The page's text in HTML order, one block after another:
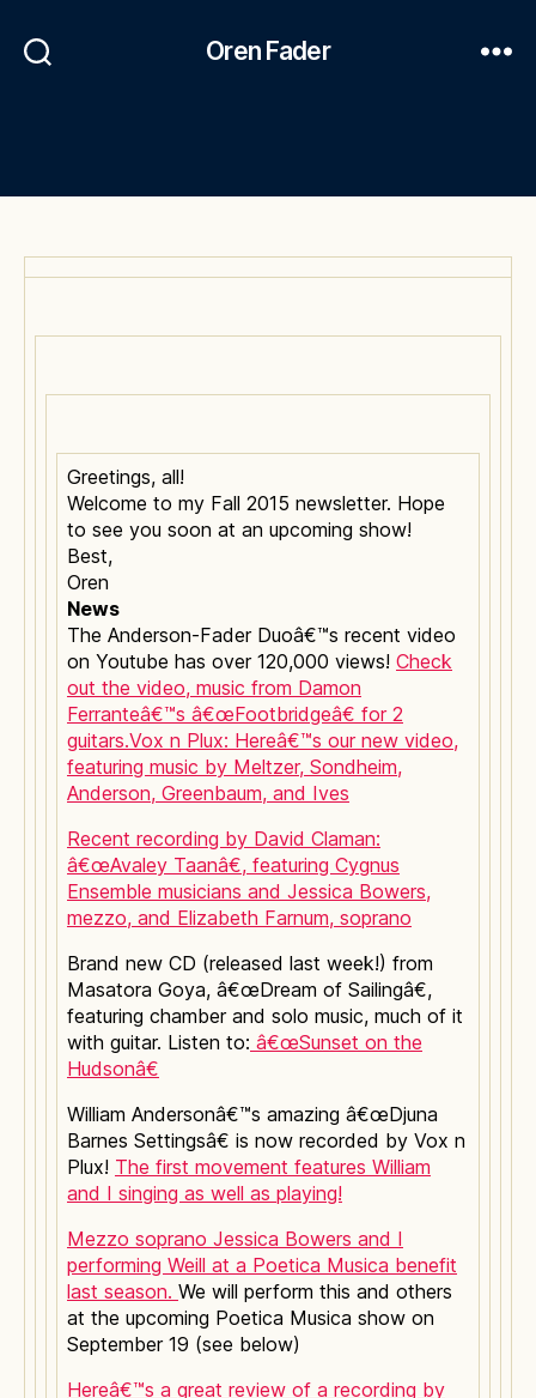
Oren Fader
Greetings, all!
Welcome to my Fall 2015 newsletter. Hope
to see you soon at an upcoming show!
Best,
Oren
News
The Anderson-Fader Duoâ€™s recent video
on Youtube has over 120,000 views! Check
out the video, music from Damon
Ferranteâ€™s â€œFootbridgeâ€ for 2
guitars.Vox n Plux: Hereâ€™s our new video,
featuring music by Meltzer, Sondheim,
Anderson, Greenbaum, and Ives
Recent recording by David Claman:
â€œAvaley Taanâ€, featuring Cygnus
Ensemble musicians and Jessica Bowers,
mezzo, and Elizabeth Farnum, soprano
Brand new CD (released last week!) from
Masatora Goya, â€œDream of Sailingâ€,
featuring chamber and solo music, much of it
with guitar. Listen to: â€œSunset on the
Hudsonâ€
William Andersonâ€™s amazing â€œDjuna
Barnes Settingsâ€ is now recorded by Vox n
Plux! The first movement features William
and I singing as well as playing!
Mezzo soprano Jessica Bowers and I
performing Weill at a Poetica Musica benefit
last season. We will perform this and others
at the upcoming Poetica Musica show on
September 19 (see below)
Hereâ€™s a great review of a recording by